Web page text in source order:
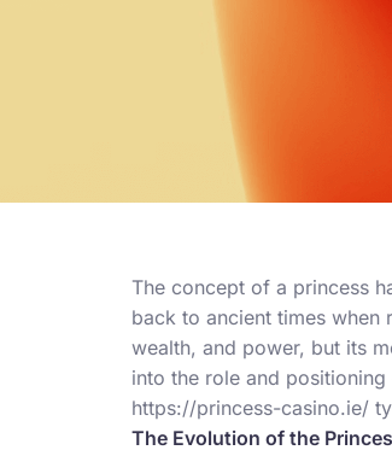
The concept of a princess
back to ancient times when
wealth, and power, but its
into the role and
https://princess-casino.ie/
The Evolution of the